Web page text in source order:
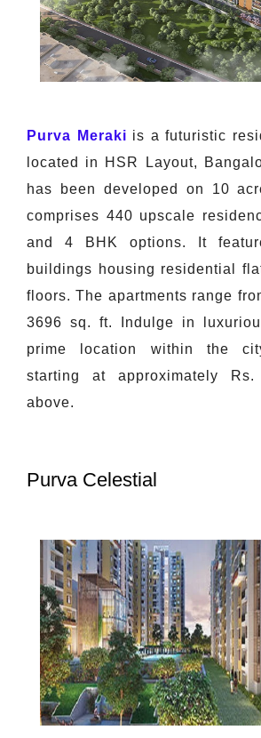
Purva Meraki is a futuristic
located in HSR Layout,
has been developed on 10
comprises 440 upscale
and 4 BHK options. It
buildings housing residential
floors. The apartments range
3696 sq. ft. Indulge in
prime location within the
starting at approximately
above.
Purva Celestial